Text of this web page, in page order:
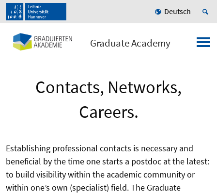
Deutsch
Graduate Academy
Contacts, Networks,
Careers.
Establishing professional contacts is necessary and
beneficial by the time one starts a postdoc at the latest:
to build visibility within the academic community or
within one’s own (specialist) field. The Graduate